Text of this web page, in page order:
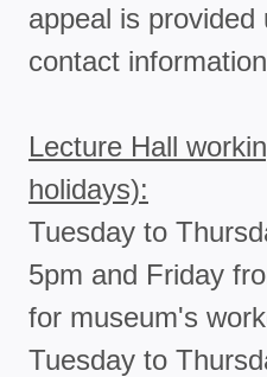
appeal is
contact
Lecture Hall
holidays):
Tuesday to
5pm and Friday
for museum's
Tuesday to